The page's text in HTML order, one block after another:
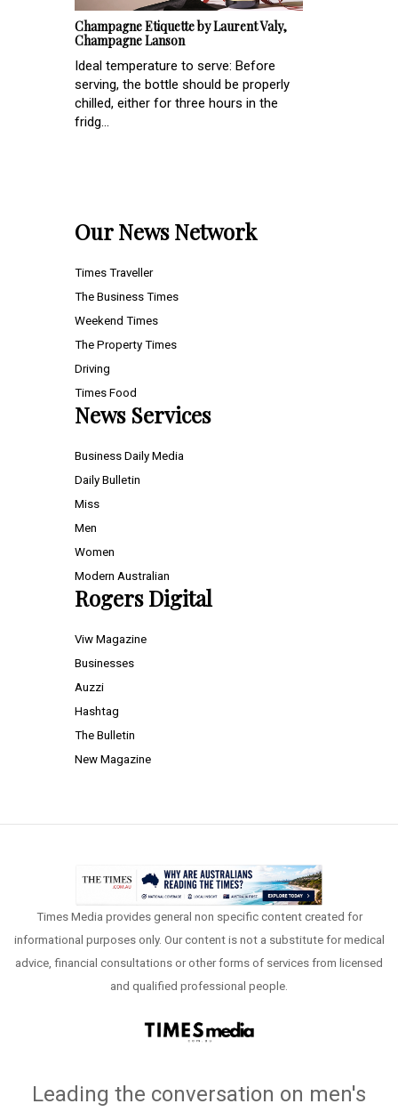
Champagne Etiquette by Laurent Valy,
Champagne Lanson
Ideal temperature to serve: Before
serving, the bottle should be properly
chilled, either for three hours in the
fridg...
Our News Network
Times Traveller
The Business Times
Weekend Times
The Property Times
Driving
Times Food
News Services
Business Daily Media
Daily Bulletin
Miss
Men
Women
Modern Australian
Rogers Digital
Viw Magazine
Businesses
Auzzi
Hashtag
The Bulletin
New Magazine
Times Media provides general non specific content created for
informational purposes only. Our content is not a substitute for medical
advice, financial consultations or other forms of services from licensed
and qualified professional people.
Leading the conversation on men's